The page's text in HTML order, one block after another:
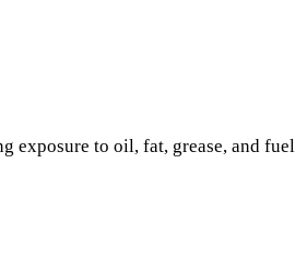
exposure to oil, fat, grease, and fuel